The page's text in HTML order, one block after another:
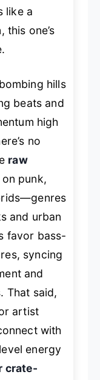
like a
one’s
hills
beats and
high
no
raw
punk,
and urban
favor bass-
syncing
and
That said,
artist
with
energy
crate-